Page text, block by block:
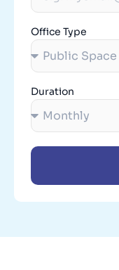
Office Type
Duration